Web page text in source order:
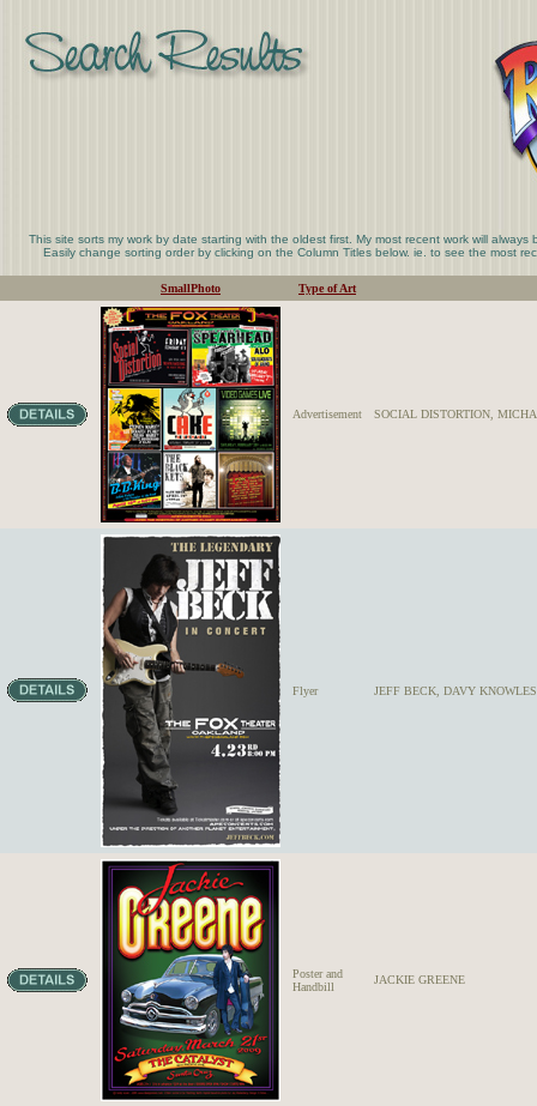
This site sorts my work by date starting with the oldest first. My most recent work will
Easily change sorting order by clicking on the Column Titles below. ie. to see the most
SmallPhoto Type of Art
Advertisement SOCIAL DISTORTION,
Flyer JEFF BECK, DAVY KNOWLES
Poster and
Handbill
JACKIE GREENE